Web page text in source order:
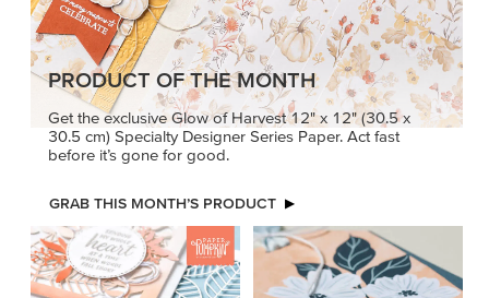
PRODUCT OF THE MONTH
Get the exclusive Glow of Harvest 12" x 12" (30.5 x
30.5 cm) Specialty Designer Series Paper. Act fast
before it’s gone for good.
GRAB THIS MONTH’S PRODUCT